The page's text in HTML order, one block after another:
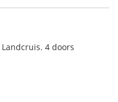
4 doors